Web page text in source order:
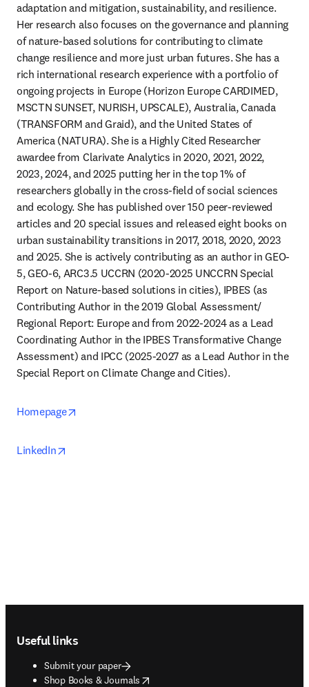
adaptation and mitigation, sustainability, and resilience.
Her research also focuses on the governance and planning
of nature-based solutions for contributing to climate
change resilience and more just urban futures. She has a
rich international research experience with a portfolio of
ongoing projects in Europe (Horizon Europe CARDIMED,
MSCTN SUNSET, NURISH, UPSCALE), Australia, Canada
(TRANSFORM and Graid), and the United States of
America (NATURA). She is a Highly Cited Researcher
awardee from Clarivate Analytics in 2020, 2021, 2022,
2023, 2024, and 2025 putting her in the top 1% of
researchers globally in the cross-field of social sciences
and ecology. She has published over 150 peer-reviewed
articles and 20 special issues and released eight books on
urban sustainability transitions in 2017, 2018, 2020, 2023
and 2025. She is actively contributing as an author in GEO-
5, GEO-6, ARC3.5 UCCRN (2020-2025 UNCCRN Special
Report on Nature-based solutions in cities), IPBES (as
Contributing Author in the 2019 Global Assessment/
Regional Report: Europe and from 2022-2024 as a Lead
Coordinating Author in the IPBES Transformative Change
Assessment) and IPCC (2025-2027 as a Lead Author in the
Special Report on Climate Change and Cities).
Homepage
LinkedIn
Useful links
Submit your paper
Shop Books & Journals
opens in new tab/window